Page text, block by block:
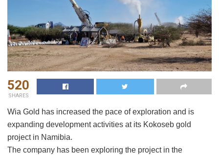
520
SHARES
Wia Gold has increased the pace of exploration and is
expanding development activities at its Kokoseb gold
project in Namibia.
The company has been exploring the project in the